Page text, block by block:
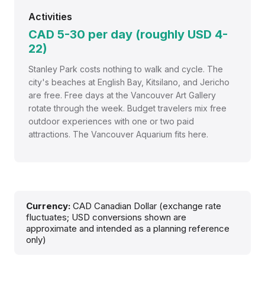
Activities
CAD 5-30 per day (roughly USD 4-
22)
Stanley Park costs nothing to walk and cycle. The
city's beaches at English Bay, Kitsilano, and Jericho
are free. Free days at the Vancouver Art Gallery
rotate through the week. Budget travelers mix free
outdoor experiences with one or two paid
attractions. The Vancouver Aquarium fits here.
Currency: CAD Canadian Dollar (exchange rate
fluctuates; USD conversions shown are
approximate and intended as a planning reference
only)